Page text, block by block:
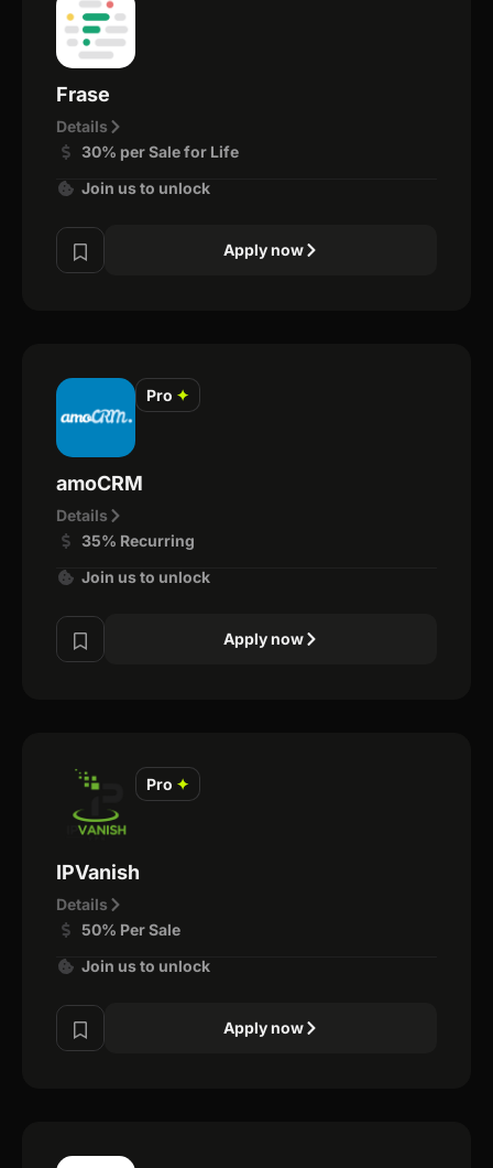
Frase
Details
30% per Sale for Life
Join us to unlock
Apply now
Pro ✦
amoCRM
Details
35% Recurring
Join us to unlock
Apply now
Pro ✦
IPVanish
Details
50% Per Sale
Join us to unlock
Apply now